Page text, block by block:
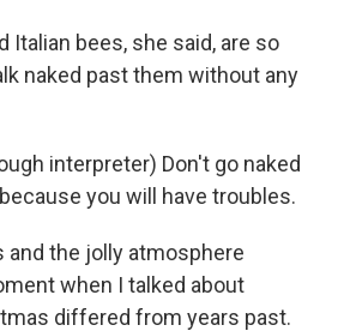
Italian bees, she said, are so
naked past them without any
interpreter) Don't go naked
you will have troubles.
and the jolly atmosphere
when I talked about
differed from years past.